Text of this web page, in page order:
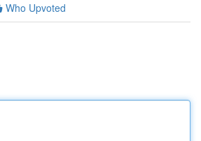
Who Upvoted